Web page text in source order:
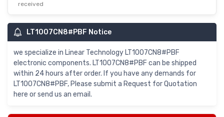
received
LT1007CN8#PBF Notice
we specialize in Linear Technology LT1007CN8#PBF
electronic components. LT1007CN8#PBF can be shipped
within 24 hours after order. If you have any demands for
LT1007CN8#PBF, Please submit a Request for Quotation
here or send us an email.